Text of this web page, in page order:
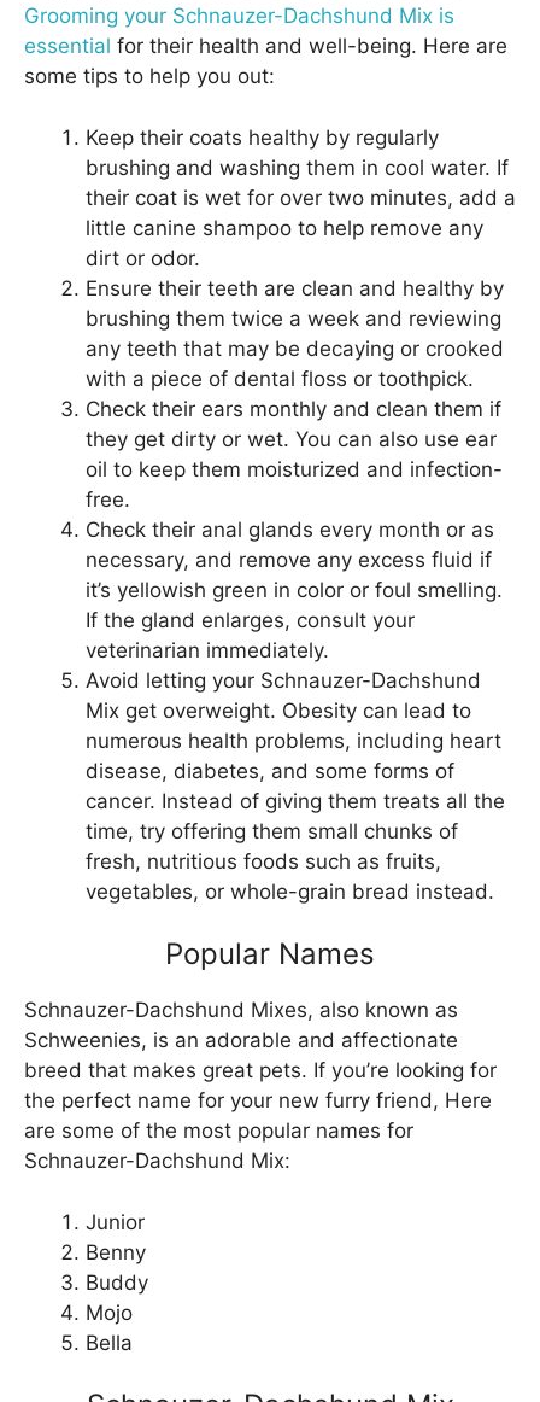
Grooming your Schnauzer-Dachshund Mix is
essential for their health and well-being. Here are
some tips to help you out:
Keep their coats healthy by regularly
brushing and washing them in cool water. If
their coat is wet for over two minutes, add a
little canine shampoo to help remove any
dirt or odor.
Ensure their teeth are clean and healthy by
brushing them twice a week and reviewing
any teeth that may be decaying or crooked
with a piece of dental floss or toothpick.
Check their ears monthly and clean them if
they get dirty or wet. You can also use ear
oil to keep them moisturized and infection-
free.
Check their anal glands every month or as
necessary, and remove any excess fluid if
it’s yellowish green in color or foul smelling.
If the gland enlarges, consult your
veterinarian immediately.
Avoid letting your Schnauzer-Dachshund
Mix get overweight. Obesity can lead to
numerous health problems, including heart
disease, diabetes, and some forms of
cancer. Instead of giving them treats all the
time, try offering them small chunks of
fresh, nutritious foods such as fruits,
vegetables, or whole-grain bread instead.
Popular Names
Schnauzer-Dachshund Mixes, also known as
Schweenies, is an adorable and affectionate
breed that makes great pets. If you’re looking for
the perfect name for your new furry friend, Here
are some of the most popular names for
Schnauzer-Dachshund Mix:
Junior
Benny
Buddy
Mojo
Bella